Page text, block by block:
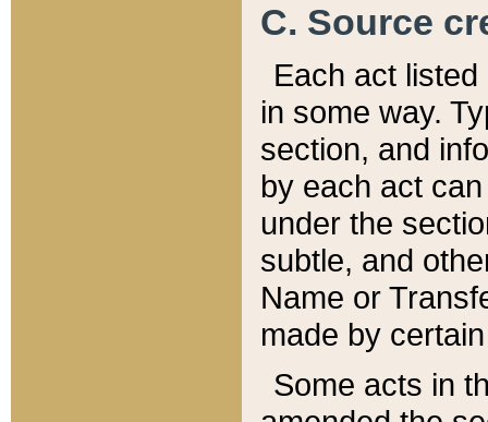
C. Source
Each act
in some way.
section, and
by each act
under the
subtle, and
Name or
made by
Some acts in